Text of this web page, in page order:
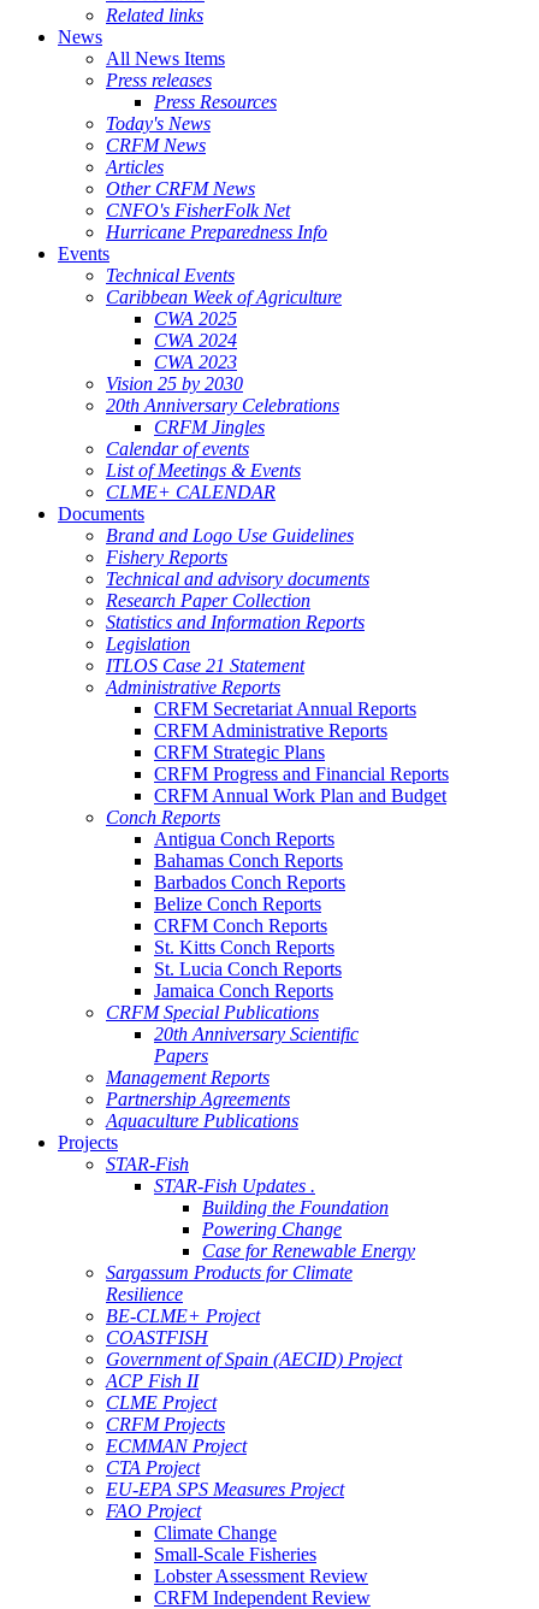
Related links
News
All News Items
Press releases
Press Resources
Today's News
CRFM News
Articles
Other CRFM News
CNFO's FisherFolk Net
Hurricane Preparedness Info
Events
Technical Events
Caribbean Week of Agriculture
CWA 2025
CWA 2024
CWA 2023
Vision 25 by 2030
20th Anniversary Celebrations
CRFM Jingles
Calendar of events
List of Meetings & Events
CLME+ CALENDAR
Documents
Brand and Logo Use Guidelines
Fishery Reports
Technical and advisory documents
Research Paper Collection
Statistics and Information Reports
Legislation
ITLOS Case 21 Statement
Administrative Reports
CRFM Secretariat Annual Reports
CRFM Administrative Reports
CRFM Strategic Plans
CRFM Progress and Financial Reports
CRFM Annual Work Plan and Budget
Conch Reports
Antigua Conch Reports
Bahamas Conch Reports
Barbados Conch Reports
Belize Conch Reports
CRFM Conch Reports
St. Kitts Conch Reports
St. Lucia Conch Reports
Jamaica Conch Reports
CRFM Special Publications
20th Anniversary Scientific
Papers
Management Reports
Partnership Agreements
Aquaculture Publications
Projects
STAR-Fish
STAR-Fish Updates .
Building the Foundation
Powering Change
Case for Renewable Energy
Sargassum Products for Climate
Resilience
BE-CLME+ Project
COASTFISH
Government of Spain (AECID) Project
ACP Fish II
CLME Project
CRFM Projects
ECMMAN Project
CTA Project
EU-EPA SPS Measures Project
FAO Project
Climate Change
Small-Scale Fisheries
Lobster Assessment Review
CRFM Independent Review